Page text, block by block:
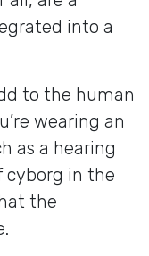
into a
to the human
wearing an
as a hearing
cyborg in the
the